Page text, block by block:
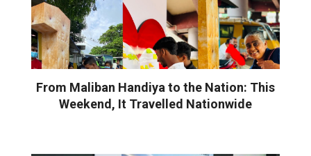
From Maliban Handiya to the Nation: This
Weekend, It Travelled Nationwide